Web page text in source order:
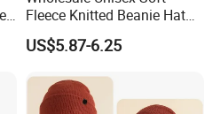
any order within 20-25days, National
to buy FOB (at China port); CIF to a port near
to your door, we can help you arrange
Fleece Knitted Beanie Hat
Snood Gloves Gift Set
US$5.87-6.25